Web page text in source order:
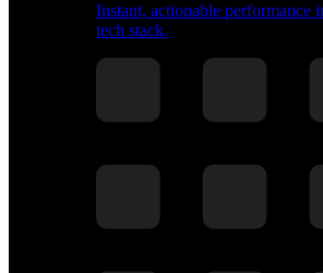
Instant, actionable performance
tech stack.